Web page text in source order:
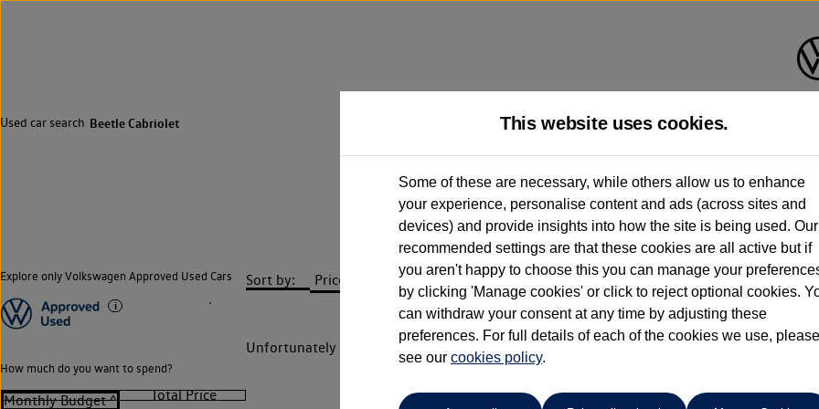
Used car search Beetle Cabriolet
Group 1 Volkswagen Altrincham
0161 825 8006
Explore only Volkswagen Approved Used Cars
How much do you want to spend?
Sort by:
Unfortunately there are no cars in our stock which match your search criteria. Please
This website uses cookies.
Some of these are necessary, while others allow us to enhance
your experience, personalise content and ads (across sites and
devices) and provide insights into how the site is being used. Our
recommended settings are that these cookies are all active but if
you aren't happy to choose this you can manage your
by clicking 'Manage cookies' or click to reject optional cookies.
can withdraw your consent at any time by adjusting these
preferences. For full details of each of the cookies we use, please
see our cookies policy.